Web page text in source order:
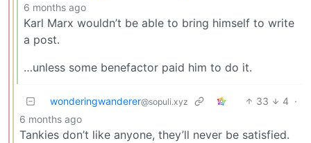
6 months ago
Karl Marx wouldn’t be able to bring himself to write
a post.
…unless some benefactor paid him to do it.
wonderingwanderer@sopuli.xyz 33 4 ·
6 months ago
Tankies don’t like anyone, they’ll never be satisfied.